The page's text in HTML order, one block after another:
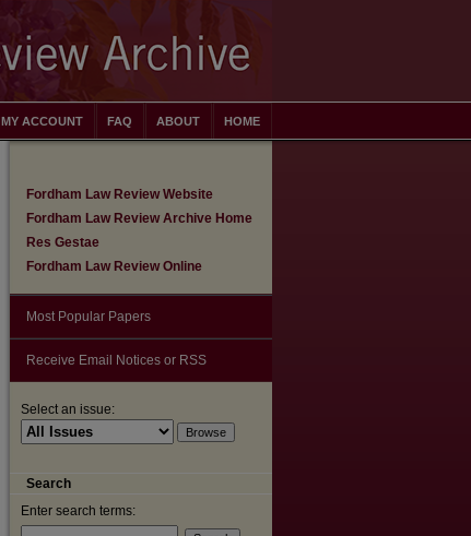
HOME
ABOUT
FAQ
MY ACCOUNT
Fordham Law Review Website
Fordham Law Review Archive Home
Res Gestae
Fordham Law Review Online
Most Popular Papers
Receive Email Notices or RSS
Select an issue:
Search
Enter search terms: